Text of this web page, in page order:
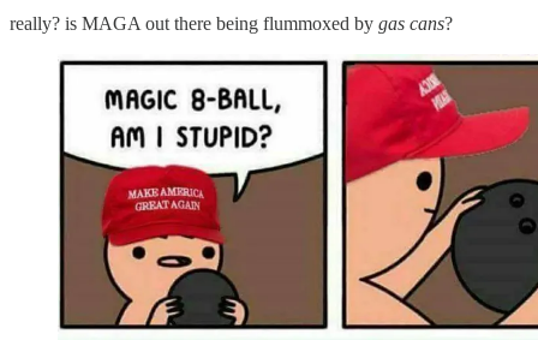
really? is MAGA out there being flummoxed by gas cans?